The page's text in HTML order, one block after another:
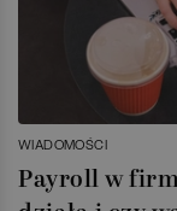
WIADOMOŚCI
Payroll w